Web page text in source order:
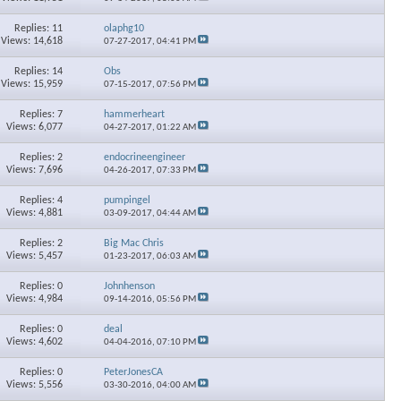
Replies: 11
Views: 14,618
olaphg10
07-27-2017,04:41 PM
Replies: 14
Views: 15,959
Obs
07-15-2017,07:56 PM
Replies: 7
Views: 6,077
hammerheart
04-27-2017,01:22 AM
Replies: 2
Views: 7,696
endocrineengineer
04-26-2017,07:33 PM
Replies: 4
Views: 4,881
pumpingel
03-09-2017,04:44 AM
Replies: 2
Views: 5,457
Big Mac Chris
01-23-2017,06:03 AM
Replies: 0
Views: 4,984
Johnhenson
09-14-2016,05:56 PM
Replies: 0
Views: 4,602
deal
04-04-2016,07:10 PM
Replies: 0
Views: 5,556
PeterJonesCA
03-30-2016,04:00 AM